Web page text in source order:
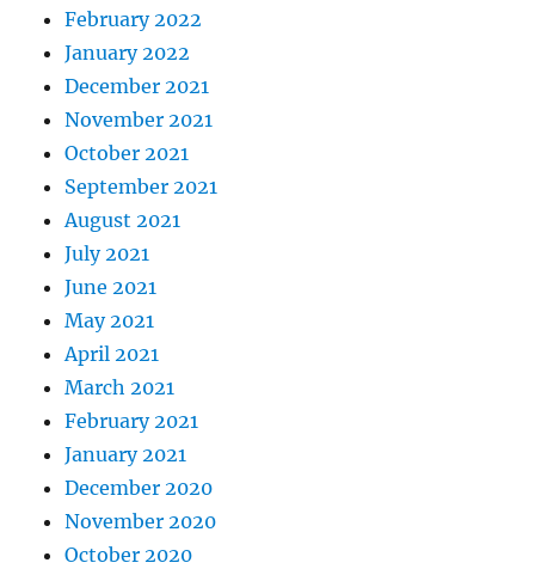
February 2022
January 2022
December 2021
November 2021
October 2021
September 2021
August 2021
July 2021
June 2021
May 2021
April 2021
March 2021
February 2021
January 2021
December 2020
November 2020
October 2020